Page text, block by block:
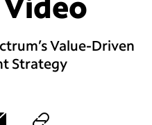
Value-Driven
Strategy